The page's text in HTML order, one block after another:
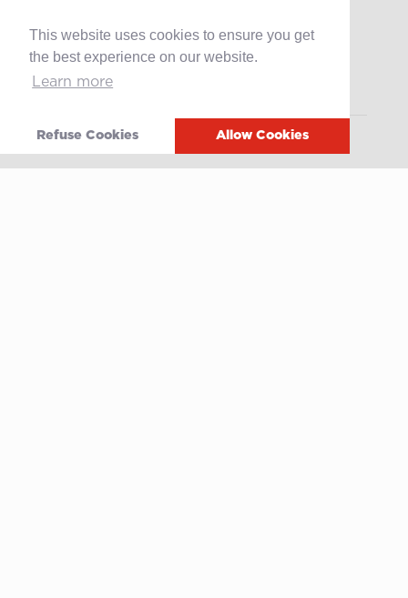
This website uses cookies to ensure you get
the best experience on our website.
Learn more
Refuse Cookies Allow Cookies
Retail
Industry
Grands Crus Recipes